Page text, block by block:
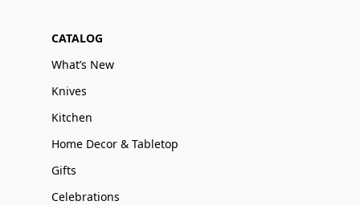
CATALOG
What’s New
Knives
Kitchen
Home Decor & Tabletop
Gifts
Celebrations